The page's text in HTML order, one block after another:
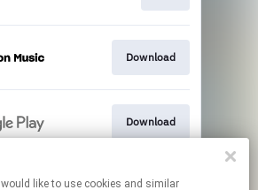
Download
Download
Play